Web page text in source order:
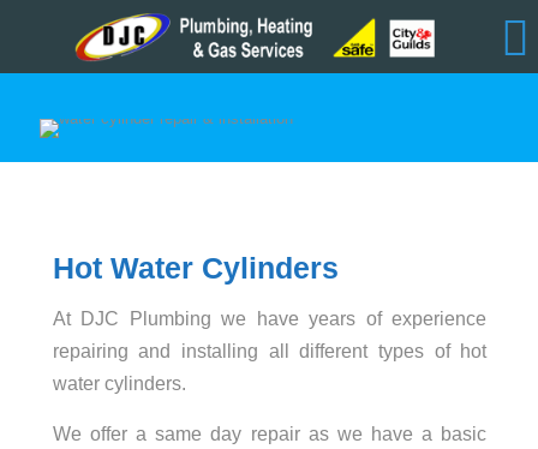
Hot Water Cylinders
At DJC Plumbing we have years of experience
repairing and installing all different types of hot
water cylinders.
We offer a same day repair as we have a basic